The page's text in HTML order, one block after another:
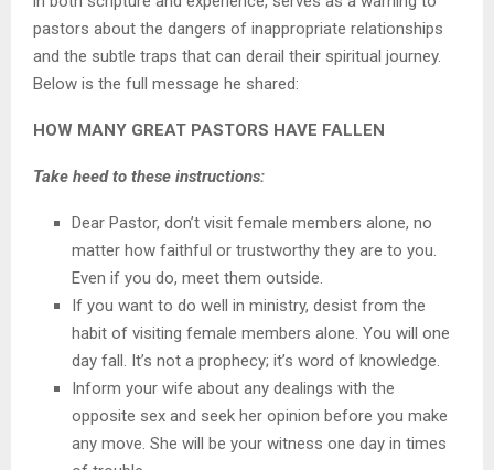
pastors about the dangers of inappropriate relationships
and the subtle traps that can derail their spiritual journey.
Below is the full message he shared:
HOW MANY GREAT PASTORS HAVE FALLEN
Take heed to these instructions:
Dear Pastor, don’t visit female members alone, no
matter how faithful or trustworthy they are to you.
Even if you do, meet them outside.
If you want to do well in ministry, desist from the
habit of visiting female members alone. You will one
day fall. It’s not a prophecy; it’s word of knowledge.
Inform your wife about any dealings with the
opposite sex and seek her opinion before you make
any move. She will be your witness one day in times